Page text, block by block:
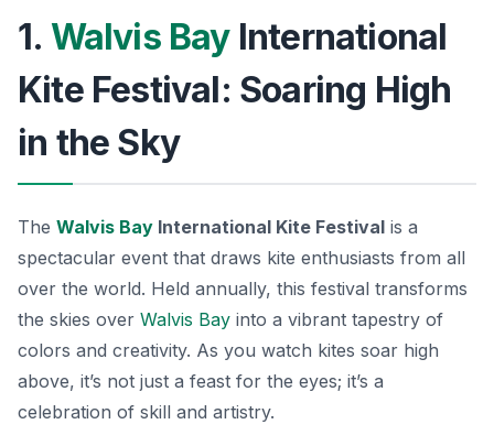
1. Walvis BayInternational
Kite Festival: Soaring High
in the Sky
The Walvis Bay International Kite Festival is a
spectacular event that draws kite enthusiasts from all
over the world. Held annually, this festival transforms
the skies over Walvis Bay into a vibrant tapestry of
colors and creativity. As you watch kites soar high
above, it’s not just a feast for the eyes; it’s a
celebration of skill and artistry.